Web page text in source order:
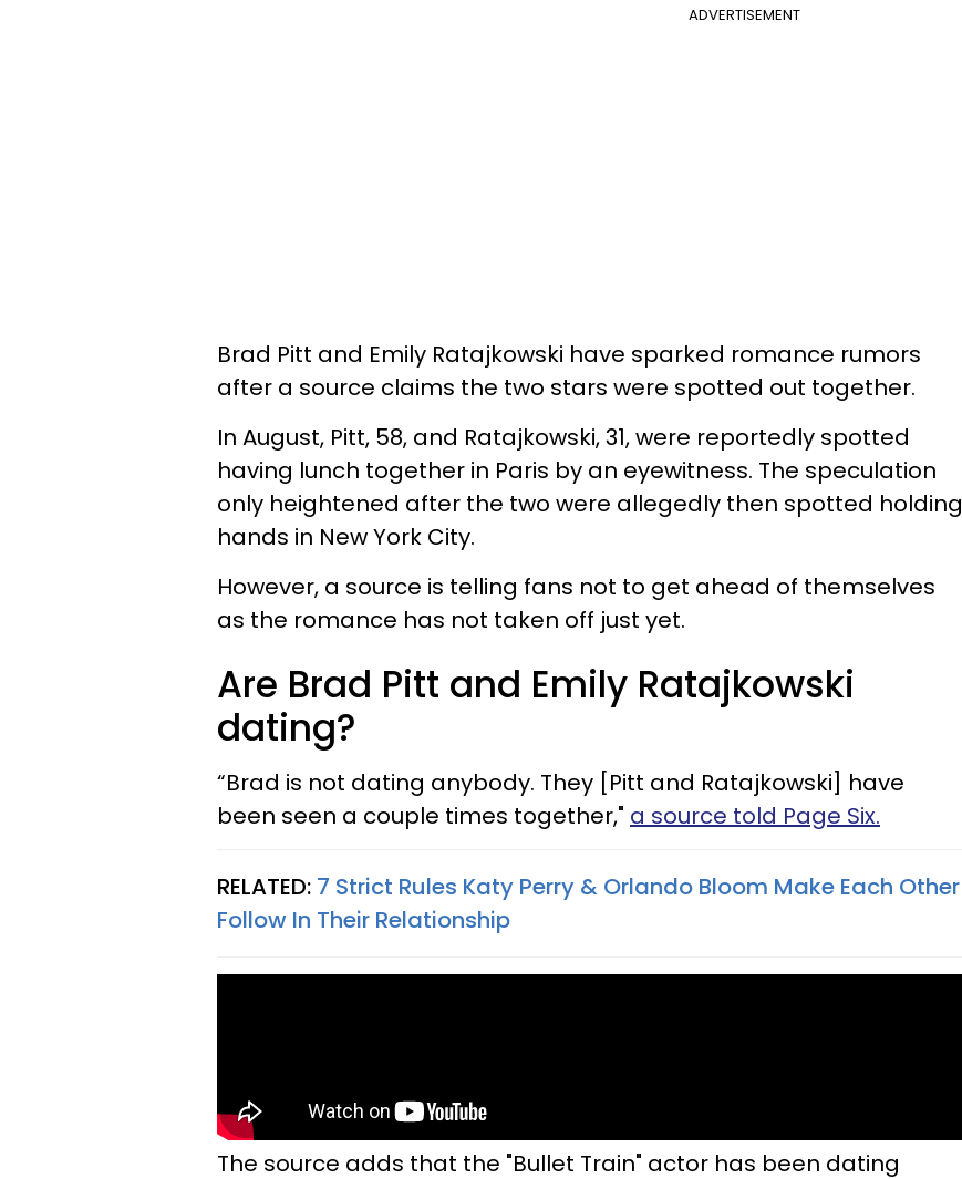
ADVERTISEMENT
Brad Pitt and Emily Ratajkowski have sparked romance rumors
after a source claims the two stars were spotted out together.
In August, Pitt, 58, and Ratajkowski, 31, were reportedly spotted
having lunch together in Paris by an eyewitness. The speculation
only heightened after the two were allegedly then spotted holding
hands in New York City.
However, a source is telling fans not to get ahead of themselves
as the romance has not taken off just yet.
Are Brad Pitt and Emily Ratajkowski
dating?
“Brad is not dating anybody. They [Pitt and Ratajkowski] have
been seen a couple times together," a source told Page Six.
RELATED: 7 Strict Rules Katy Perry & Orlando Bloom Make Each Other
Follow In Their Relationship
The source adds that the "Bullet Train" actor has been dating